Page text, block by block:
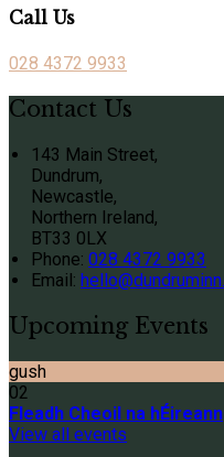
Call Us
028 4372 9933
Contact Us
143 Main Street,
Dundrum,
Newcastle,
Northern Ireland,
BT33 0LX
Phone: 028 4372 9933
Email:
Upcoming Events
gush
02
Fleadh Cheoil na hÉireann
View all events